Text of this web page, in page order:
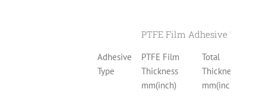
PTFE Film Adhesive Tapes
Adhesive
Type
PTFE Film
Thickness
mm(inch)
Total
Thickness
mm(inch)